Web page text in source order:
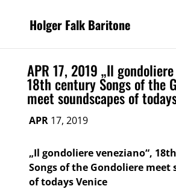
Holger Falk Baritone
APR 17, 2019 „Il
18th century Songs of the
meet soundscapes of
APR17, 2019
„Il gondoliere veneziano“,
Songs of the Gondoliere meet
of todays Venice